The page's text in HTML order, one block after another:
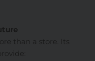
than a store. Its